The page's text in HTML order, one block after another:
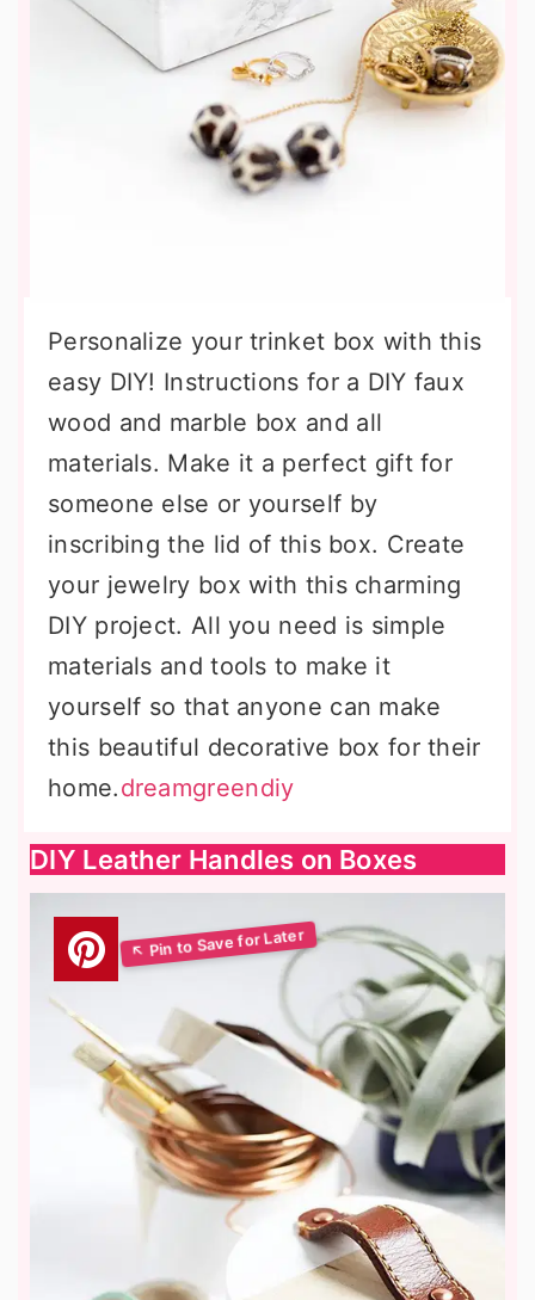
Personalize your trinket box with this
easy DIY! Instructions for a DIY faux
wood and marble box and all
materials. Make it a perfect gift for
someone else or yourself by
inscribing the lid of this box. Create
your jewelry box with this charming
DIY project. All you need is simple
materials and tools to make it
yourself so that anyone can make
this beautiful decorative box for their
home.dreamgreendiy
DIY Leather Handles on Boxes